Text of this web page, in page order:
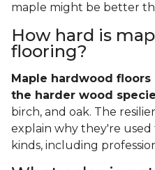
maple might be better
How hard is
flooring?
Maple hardwood
the harder wood
birch, and oak. The
explain why they're used
kinds, including